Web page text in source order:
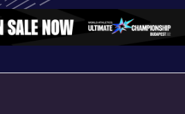
Continental Tou
Gold